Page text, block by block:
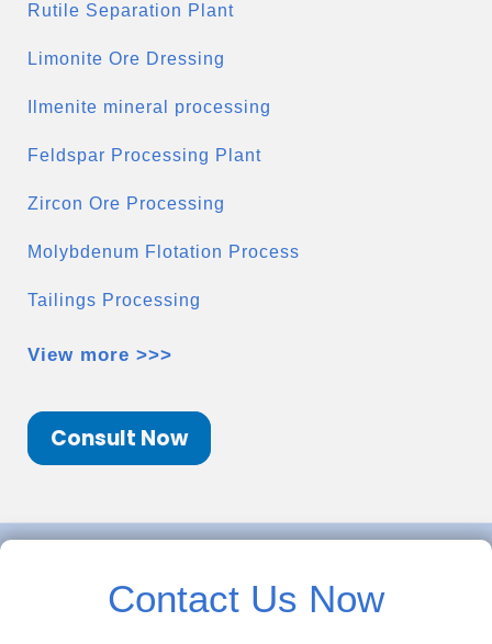
Rutile Separation Plant
Limonite Ore Dressing
Ilmenite mineral processing
Feldspar Processing Plant
Zircon Ore Processing
Molybdenum Flotation Process
Tailings Processing
View more >>>
Consult Now
Contact Us Now